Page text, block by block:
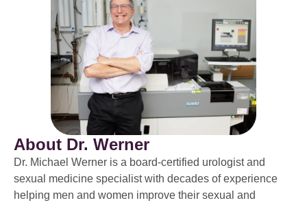
About Dr. Werner
Dr. Michael Werner is a board-certified urologist and
sexual medicine specialist with decades of experience
helping men and women improve their sexual and